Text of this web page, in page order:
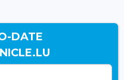
DATE